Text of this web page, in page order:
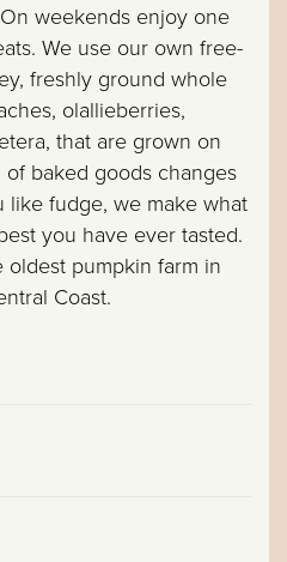
weekends enjoy one
We use our own free-
freshly ground whole
olallieberries,
that are grown on
baked goods changes
like fudge, we make what
you have ever tasted.
pumpkin farm in
Coast.